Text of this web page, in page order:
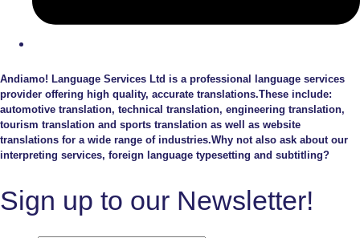
Andiamo! Language Services Ltd is a professional language services
provider offering high quality, accurate translations.These include:
automotive translation, technical translation, engineering translation,
tourism translation and sports translation as well as website
translations for a wide range of industries.Why not also ask about our
interpreting services, foreign language typesetting and subtitling?
Sign up to our Newsletter!